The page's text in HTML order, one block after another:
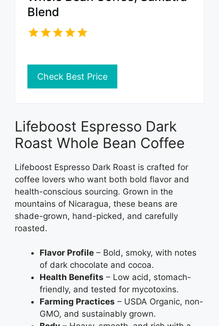
Blend
Check Best Price
Lifeboost Espresso Dark
Roast Whole Bean Coffee
Lifeboost Espresso Dark Roast is crafted for
coffee lovers who want both bold flavor and
health-conscious sourcing. Grown in the
mountains of Nicaragua, these beans are
shade-grown, hand-picked, and carefully
roasted.
Flavor Profile – Bold, smoky, with notes
of dark chocolate and cocoa.
Health Benefits – Low acid, stomach-
friendly, and tested for mycotoxins.
Farming Practices – USDA Organic, non-
GMO, and sustainably grown.